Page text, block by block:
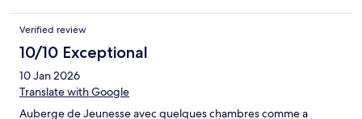
Verified review
10/10 Exceptional
10 Jan 2026
Translate with Google
Auberge de Jeunesse avec quelques chambres comme a